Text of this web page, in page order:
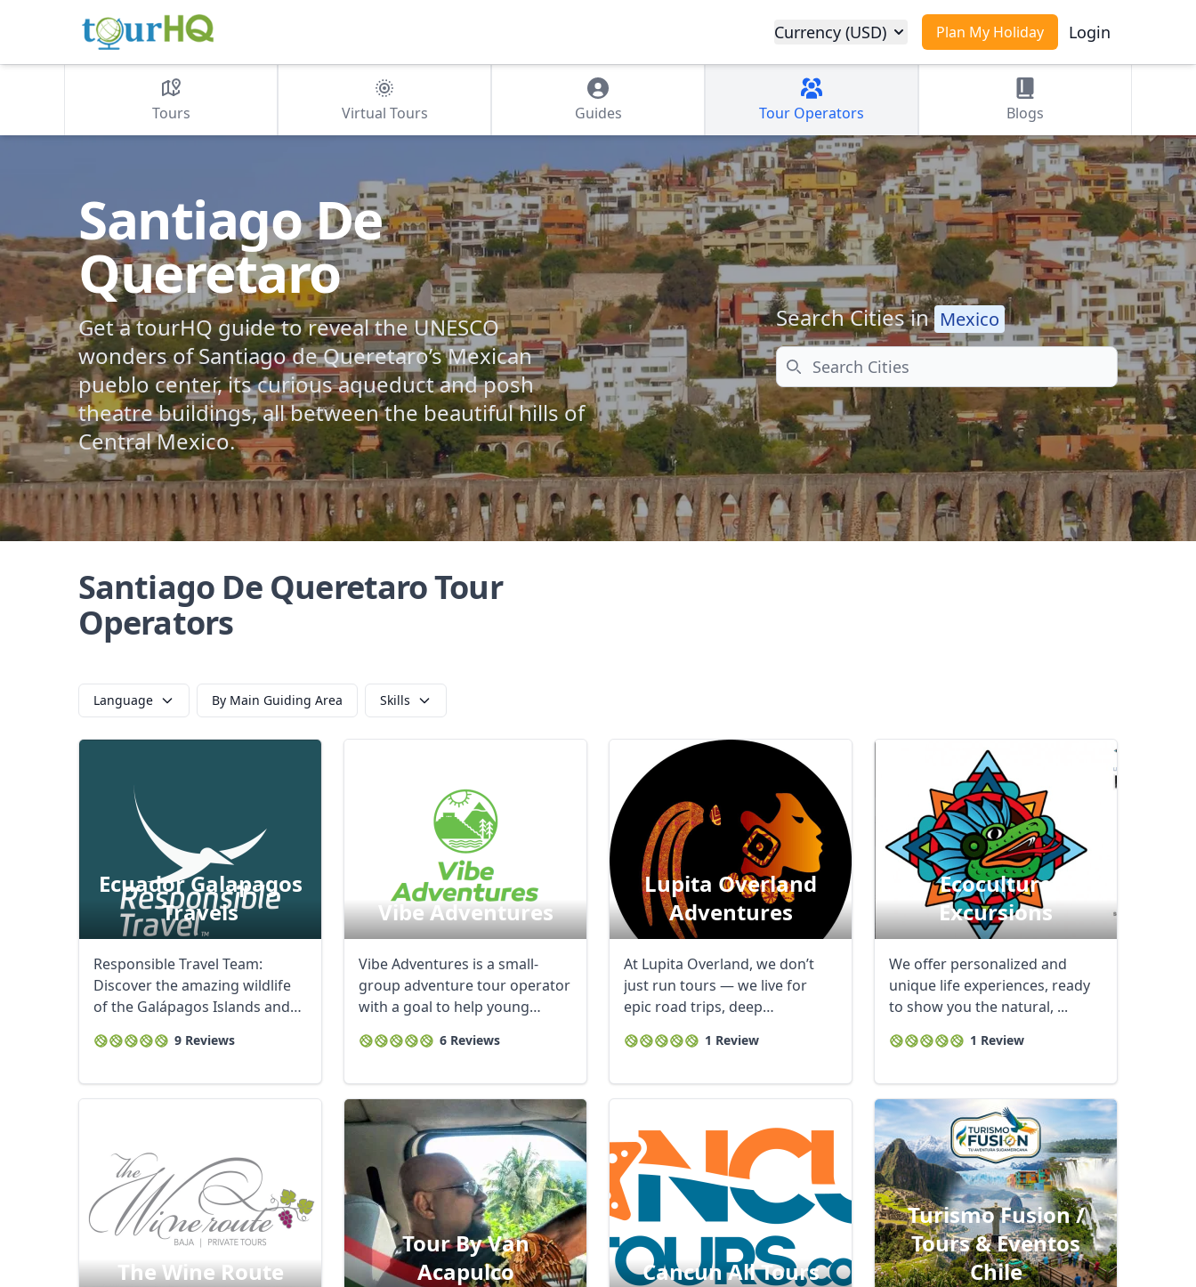
Plan My Holiday Login
Currency (USD)
Tours Virtual Tours Guides Tour Operators Blogs
Santiago De
Queretaro
Get a tourHQ guide to reveal the UNESCO
wonders of Santiago de Queretaro’s Mexican
pueblo center, its curious aqueduct and posh
theatre buildings, all between the beautiful hills of
Central Mexico.
Search Cities in Mexico
Search
Santiago De Queretaro Tour
Operators
Language By Main Guiding Area Skills
Ecuador Galapagos
Travels
Responsible Travel Team:
Discover the amazing wildlife
of the Galápagos Islands and
9 Reviews
Vibe Adventures
Vibe Adventures is a small-
group adventure tour operator
with a goal to help young
6 Reviews
Lupita Overland
Adventures
At Lupita Overland, we don’t
just run tours — we live for
epic road trips, deep
1 Review
Ecoculture
Excursions
We offer personalized and
unique life experiences, ready
to show you the natural, ...
1 Review
The Wine Route
Tour By Van
Acapulco
Cancun All Tours
Turismo Fusion /
Tours & Eventos
Chile